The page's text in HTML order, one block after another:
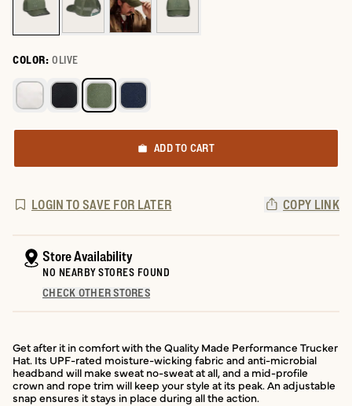
COLOR: OLIVE
Select a color for Quality Made Performance Trucker
ADD TO CART
LOGIN TO SAVE FOR LATER COPY LINK
Store Availability
NO NEARBY STORES FOUND
CHECK OTHER STORES
Get after it in comfort with the Quality Made Performance Trucker
Hat. Its UPF-rated moisture-wicking fabric and anti-microbial
headband will make sweat no-sweat at all, and a mid-profile
crown and rope trim will keep your style at its peak. An adjustable
snap ensures it stays in place during all the action.